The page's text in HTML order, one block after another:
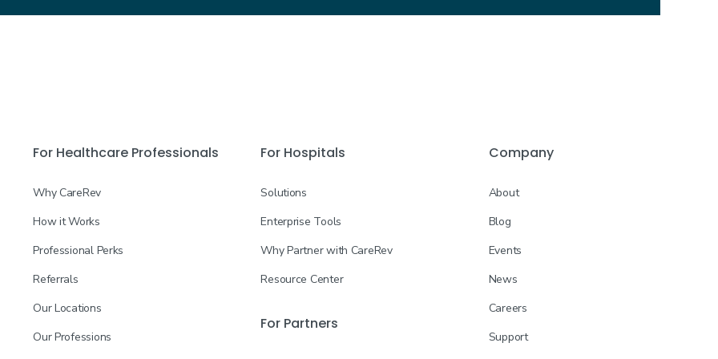
For Healthcare Professionals
Why CareRev
How it Works
Professional Perks
Referrals
Our Locations
Our Professions
For Hospitals
Solutions
Enterprise Tools
Why Partner with CareRev
Resource Center
For Partners
Company
About
Blog
Events
News
Careers
Support